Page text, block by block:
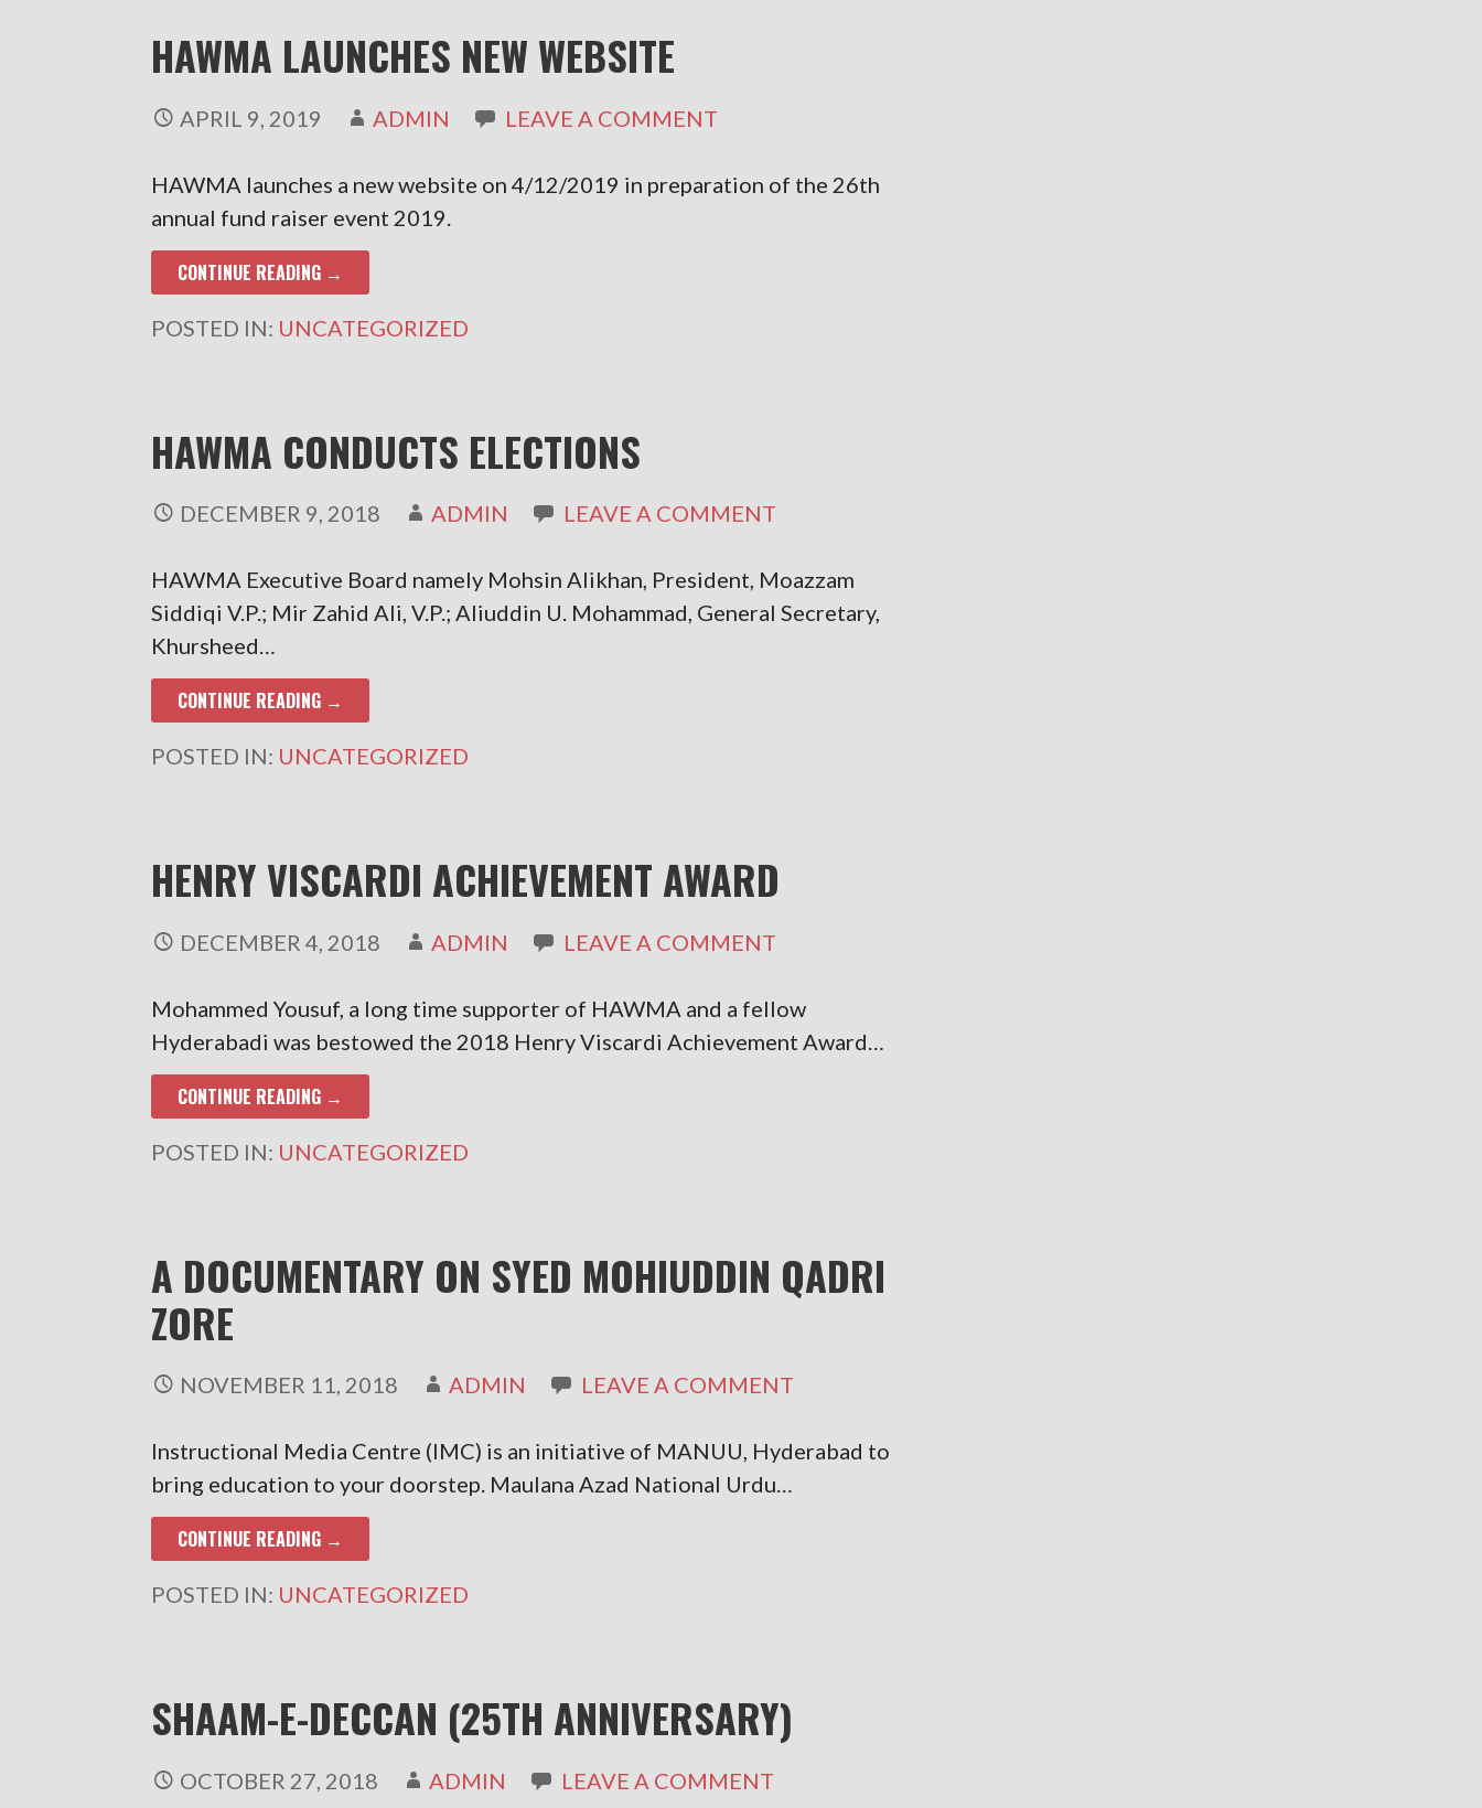
HAWMA LAUNCHES NEW WEBSITE
APRIL 9, 2019 ADMIN LEAVE A COMMENT
HAWMA launches a new website on 4/12/2019 in preparation of the 26th
annual fund raiser event 2019.
CONTINUE READING →
POSTED IN: UNCATEGORIZED
HAWMA CONDUCTS ELECTIONS
DECEMBER 9, 2018 ADMIN LEAVE A COMMENT
HAWMA Executive Board namely Mohsin Alikhan, President, Moazzam
Siddiqi V.P.; Mir Zahid Ali, V.P.; Aliuddin U. Mohammad, General Secretary,
Khursheed…
CONTINUE READING →
POSTED IN: UNCATEGORIZED
HENRY VISCARDI ACHIEVEMENT AWARD
DECEMBER 4, 2018 ADMIN LEAVE A COMMENT
Mohammed Yousuf, a long time supporter of HAWMA and a fellow
Hyderabadi was bestowed the 2018 Henry Viscardi Achievement Award…
CONTINUE READING →
POSTED IN: UNCATEGORIZED
A DOCUMENTARY ON SYED MOHIUDDIN QADRI
ZORE
NOVEMBER 11, 2018 ADMIN LEAVE A COMMENT
Instructional Media Centre (IMC) is an initiative of MANUU, Hyderabad to
bring education to your doorstep. Maulana Azad National Urdu…
CONTINUE READING →
POSTED IN: UNCATEGORIZED
SHAAM-E-DECCAN (25TH ANNIVERSARY)
OCTOBER 27, 2018 ADMIN LEAVE A COMMENT